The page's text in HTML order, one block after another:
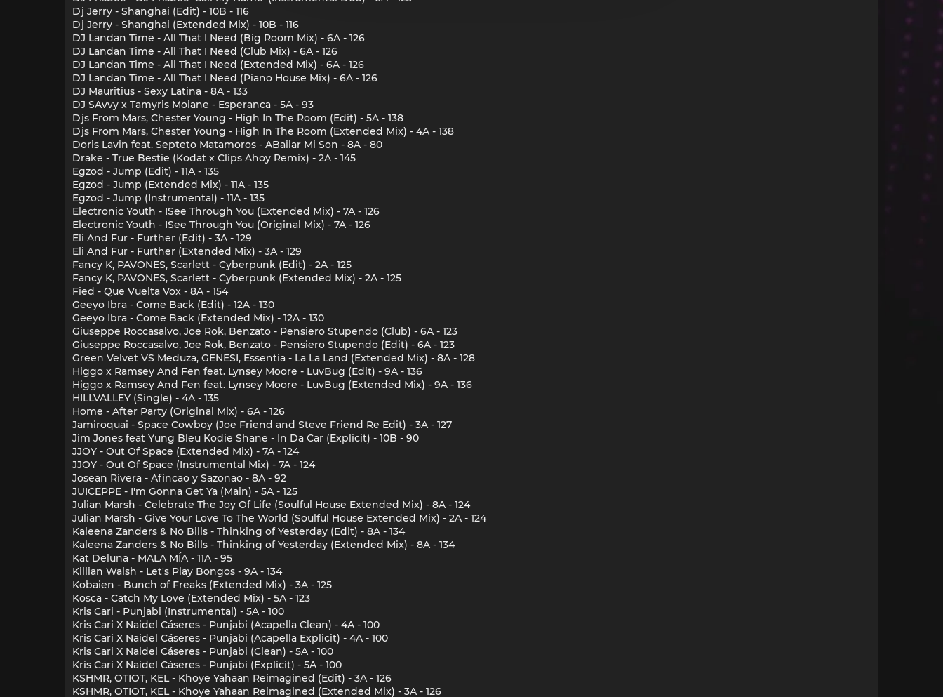
Dj Jerry - Shanghai (Edit) - 10B - 116
Dj Jerry - Shanghai (Extended Mix) - 10B - 116
DJ Landan Time - All That I Need (Big Room Mix) - 6A - 126
DJ Landan Time - All That I Need (Club Mix) - 6A - 126
DJ Landan Time - All That I Need (Extended Mix) - 6A - 126
DJ Landan Time - All That I Need (Piano House Mix) - 6A - 126
DJ Mauritius - Sexy Latina - 8A - 133
DJ SAvvy x Tamyris Moiane - Esperanca - 5A - 93
Djs From Mars, Chester Young - High In The Room (Edit) - 5A - 138
Djs From Mars, Chester Young - High In The Room (Extended Mix) - 4A - 138
Doris Lavin feat. Septeto Matamoros - ABailar Mi Son - 8A - 80
Drake - True Bestie (Kodat x Clips Ahoy Remix) - 2A - 145
Egzod - Jump (Edit) - 11A - 135
Egzod - Jump (Extended Mix) - 11A - 135
Egzod - Jump (Instrumental) - 11A - 135
Electronic Youth - ISee Through You (Extended Mix) - 7A - 126
Electronic Youth - ISee Through You (Original Mix) - 7A - 126
Eli And Fur - Further (Edit) - 3A - 129
Eli And Fur - Further (Extended Mix) - 3A - 129
Fancy K, PAVONES, Scarlett - Cyberpunk (Edit) - 2A - 125
Fancy K, PAVONES, Scarlett - Cyberpunk (Extended Mix) - 2A - 125
Fied - Que Vuelta Vox - 8A - 154
Geeyo Ibra - Come Back (Edit) - 12A - 130
Geeyo Ibra - Come Back (Extended Mix) - 12A - 130
Giuseppe Roccasalvo, Joe Rok, Benzato - Pensiero Stupendo (Club) - 6A - 123
Giuseppe Roccasalvo, Joe Rok, Benzato - Pensiero Stupendo (Edit) - 6A - 123
Green Velvet VS Meduza, GENESI, Essentia - La La Land (Extended Mix) - 8A - 128
Higgo x Ramsey And Fen feat. Lynsey Moore - LuvBug (Edit) - 9A - 136
Higgo x Ramsey And Fen feat. Lynsey Moore - LuvBug (Extended Mix) - 9A - 136
HILLVALLEY (Single) - 4A - 135
Home - After Party (Original Mix) - 6A - 126
Jamiroquai - Space Cowboy (Joe Friend and Steve Friend Re Edit) - 3A - 127
Jim Jones feat Yung Bleu Kodie Shane - In Da Car (Explicit) - 10B - 90
JJOY - Out Of Space (Extended Mix) - 7A - 124
JJOY - Out Of Space (Instrumental Mix) - 7A - 124
Josean Rivera - Afincao y Sazonao - 8A - 92
JUICEPPE - I'm Gonna Get Ya (Main) - 5A - 125
Julian Marsh - Celebrate The Joy Of Life (Soulful House Extended Mix) - 8A - 124
Julian Marsh - Give Your Love To The World (Soulful House Extended Mix) - 2A - 124
Kaleena Zanders & No Bills - Thinking of Yesterday (Edit) - 8A - 134
Kaleena Zanders & No Bills - Thinking of Yesterday (Extended Mix) - 8A - 134
Kat Deluna - MALA MÍA - 11A - 95
Killian Walsh - Let's Play Bongos - 9A - 134
Kobaien - Bunch of Freaks (Extended Mix) - 3A - 125
Kosca - Catch My Love (Extended Mix) - 5A - 123
Kris Cari - Punjabi (Instrumental) - 5A - 100
Kris Cari X Naidel Cáseres - Punjabi (Acapella Clean) - 4A - 100
Kris Cari X Naidel Cáseres - Punjabi (Acapella Explicit) - 4A - 100
Kris Cari X Naidel Cáseres - Punjabi (Clean) - 5A - 100
Kris Cari X Naidel Cáseres - Punjabi (Explicit) - 5A - 100
KSHMR, OTIOT, KEL - Khoye Yahaan Reimagined (Edit) - 3A - 126
KSHMR, OTIOT, KEL - Khoye Yahaan Reimagined (Extended Mix) - 3A - 126